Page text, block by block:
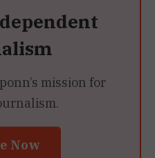
mission for
Now